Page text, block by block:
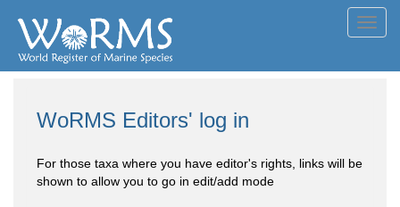
WoRMS Editors' log in
For those taxa where you have editor's rights, links will be
shown to allow you to go in edit/add mode